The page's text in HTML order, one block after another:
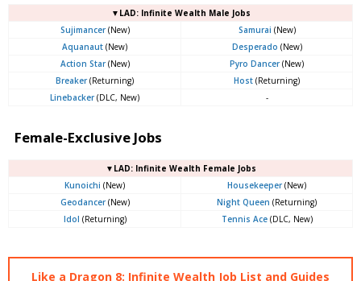
▼LAD: Infinite Wealth Male Jobs
Sujimancer(New) Samurai (New)
Aquanaut (New) Desperado (New)
Action Star(New) Pyro Dancer(New)
Breaker(Returning) Host (Returning)
Linebacker(DLC, New) -
Female-Exclusive Jobs
▼LAD: Infinite Wealth Female Jobs
Kunoichi (New) Housekeeper(New)
Geodancer(New) Night Queen (Returning)
Idol (Returning) Tennis Ace(DLC, New)
Like a Dragon 8: Infinite Wealth Job List and Guides